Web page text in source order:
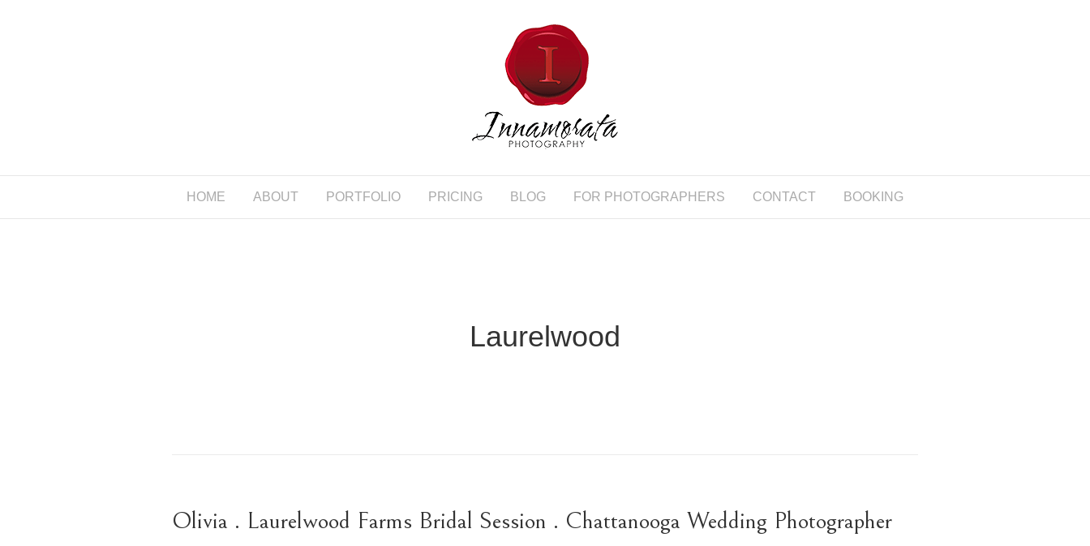
HOME ABOUT PORTFOLIO PRICING BLOG FOR PHOTOGRAPHERS CONTACT BOOKING
Laurelwood
Olivia . Laurelwood Farms Bridal Session . Chattanooga Wedding Photographer